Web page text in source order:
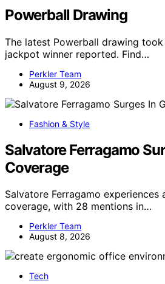
Powerball Drawing
The latest Powerball drawing
jackpot winner reported. Find…
Perkler Team
August 9, 2026
Fashion & Style
Salvatore Ferragamo
Coverage
Salvatore Ferragamo experiences
coverage, with 28 mentions in…
Perkler Team
August 8, 2026
Tech